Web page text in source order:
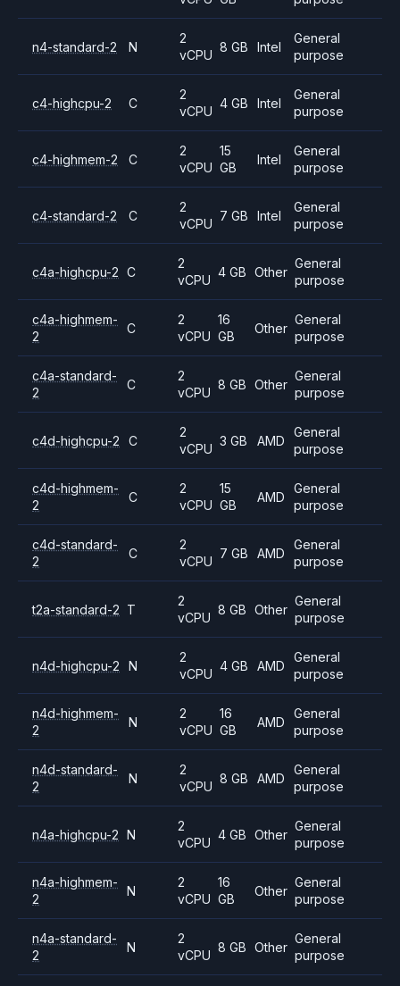
n4-standard-2 N
2
vCPU
8 GB Intel
General
purpose
c4-highcpu-2 C
2
vCPU
4 GB Intel
General
purpose
c4-highmem-2 C
2
vCPU
15
GB
Intel
General
purpose
c4-standard-2 C
2
vCPU
7 GB Intel
General
purpose
c4a-highcpu-2 C
2
vCPU
4 GB Other
General
purpose
c4a-highmem-
2
C
2
vCPU
16
GB
Other
General
purpose
c4a-standard-
2
C
2
vCPU
8 GB Other
General
purpose
c4d-highcpu-2 C
2
vCPU
3 GB AMD
General
purpose
c4d-highmem-
2
C
2
vCPU
15
GB
AMD
General
purpose
c4d-standard-
2
C
2
vCPU
7 GB AMD
General
purpose
t2a-standard-2 T
2
vCPU
8 GB Other
General
purpose
n4d-highcpu-2 N
2
vCPU
4 GB AMD
General
purpose
n4d-highmem-
2
N
2
vCPU
16
GB
AMD
General
purpose
n4d-standard-
2
N
2
vCPU
8 GB AMD
General
purpose
n4a-highcpu-2 N
2
vCPU
4 GB Other
General
purpose
n4a-highmem-
2
N
2
vCPU
16
GB
Other
General
purpose
n4a-standard-
2
N
2
vCPU
8 GB Other
General
purpose